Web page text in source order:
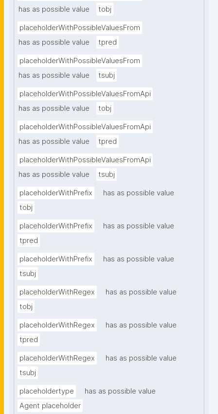
has as possible value
tobj
placeholderWithPossibleValuesFrom
has as possible value
tpred
placeholderWithPossibleValuesFrom
has as possible value
tsubj
placeholderWithPossibleValuesFromApi
has as possible value
tobj
placeholderWithPossibleValuesFromApi
has as possible value
tpred
placeholderWithPossibleValuesFromApi
has as possible value
tsubj
placeholderWithPrefix
has as possible value
tobj
placeholderWithPrefix
has as possible value
tpred
placeholderWithPrefix
has as possible value
tsubj
placeholderWithRegex
has as possible value
tobj
placeholderWithRegex
has as possible value
tpred
placeholderWithRegex
has as possible value
tsubj
placeholdertype
has as possible value
Agent placeholder